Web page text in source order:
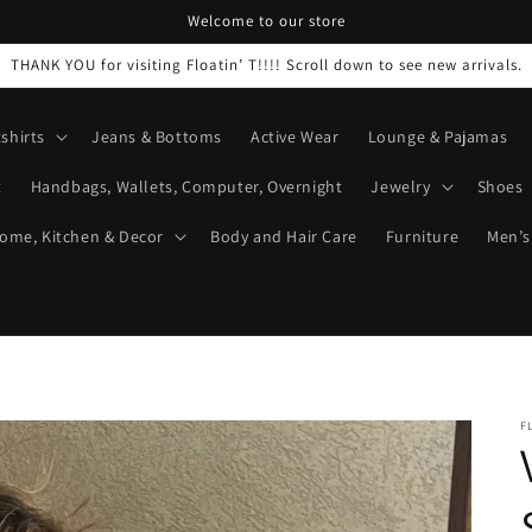
Welcome to our store
THANK YOU for visiting Floatin’ T!!!! Scroll down to see new arrivals.
Jeans & Bottoms Active Wear Lounge & Pajamas
Handbags, Wallets, Computer, Overnight Jewelry Shoes
Kitchen & Decor Body and Hair Care Furniture Men’s